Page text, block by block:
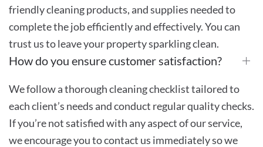
friendly cleaning products, and supplies needed to
complete the job efficiently and effectively. You can
trust us to leave your property sparkling clean.
How do you ensure customer satisfaction?
We follow a thorough cleaning checklist tailored to
each client’s needs and conduct regular quality checks.
If you’re not satisfied with any aspect of our service,
we encourage you to contact us immediately so we